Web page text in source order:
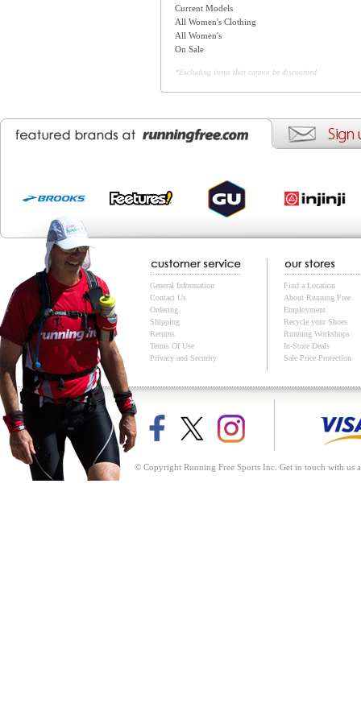
Current Models
All Women's Clothing
All Women's
On Sale
*Excluding items that cannot be discounted
General Information
Contact Us
Ordering
Shipping
Returns
Terms Of Use
Privacy and Security
Find a Location
About Running Free
Employment
Recycle your Shoes
Running Workshops
In-Store Deals
Sale Price Protection
© Copyright Running Free Sports Inc. Get in touch with us